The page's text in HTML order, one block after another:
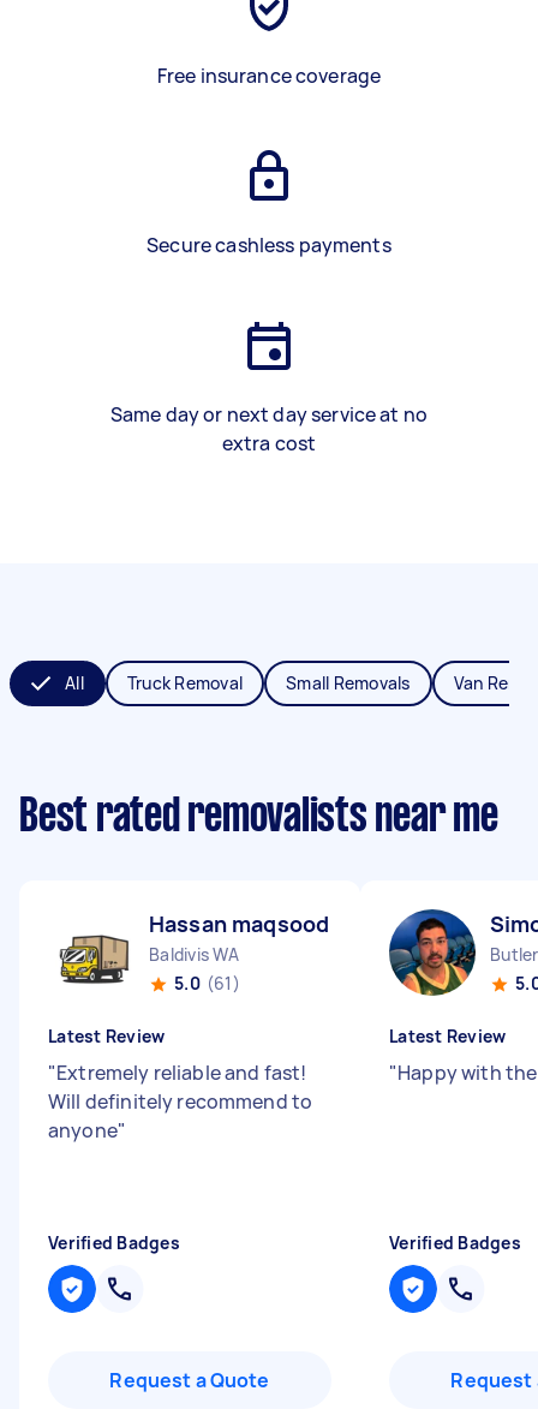
Free insurance coverage
Secure cashless payments
Same day or next day service at no
extra cost
All Truck Removal Small Removals Van
Best rated removalists near me
Hassan maqsood B
Baldivis WA
5.0 (61)
Latest Review
"Extremely reliable and fast!
Will definitely recommend to
anyone"
Verified Badges
Request a Quote
Latest Review
"Happy with
Verified Badges
Request